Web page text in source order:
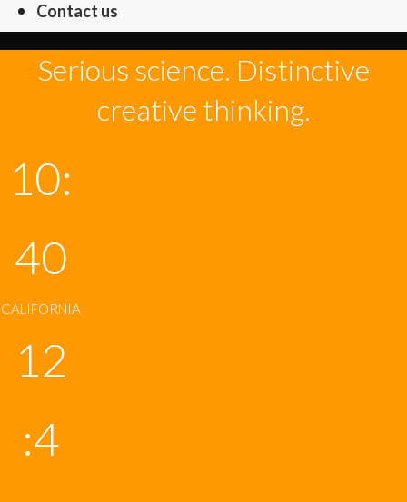
Contact us
Serious science. Distinctive
creative thinking.
10:
40
CALIFORNIA
12
:4